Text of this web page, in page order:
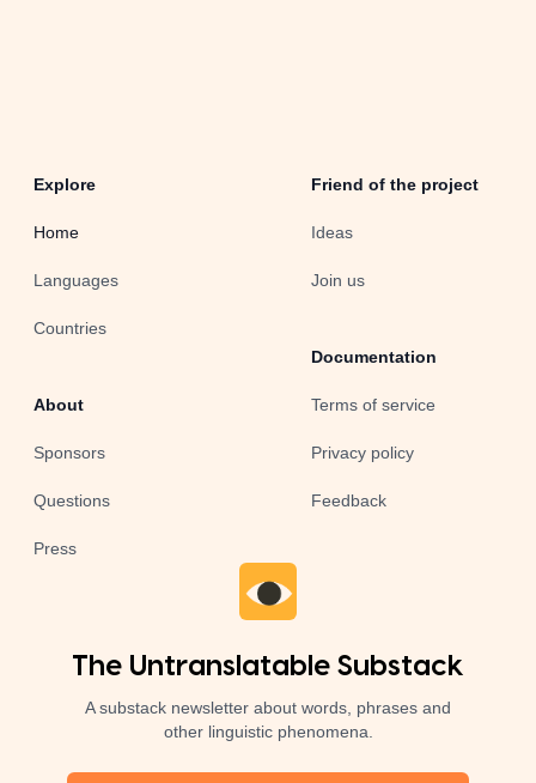
Explore
Home
Languages
Countries
About
Sponsors
Questions
Press
Friend of the project
Ideas
Join us
Documentation
Terms of service
Privacy policy
Feedback
The Untranslatable Substack
A substack newsletter about words, phrases and
other linguistic phenomena.